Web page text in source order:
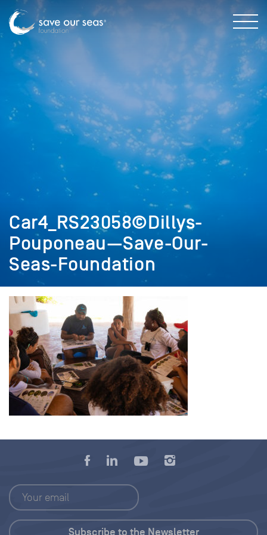
Car4_RS23058©Dillys-
Pouponeau—Save-Our-
Seas-Foundation